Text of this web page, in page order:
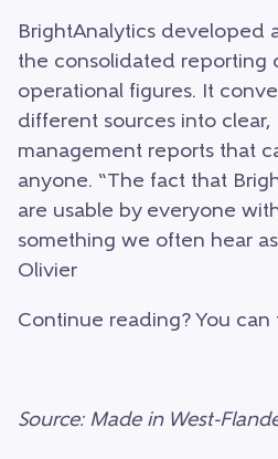
BrightAnalytics developed
the consolidated reporting
operational figures. It
different sources into clear,
management reports that
anyone. “The fact that
are usable by everyone
something we often hear
Olivier
Continue reading? You
Source: Made in West-